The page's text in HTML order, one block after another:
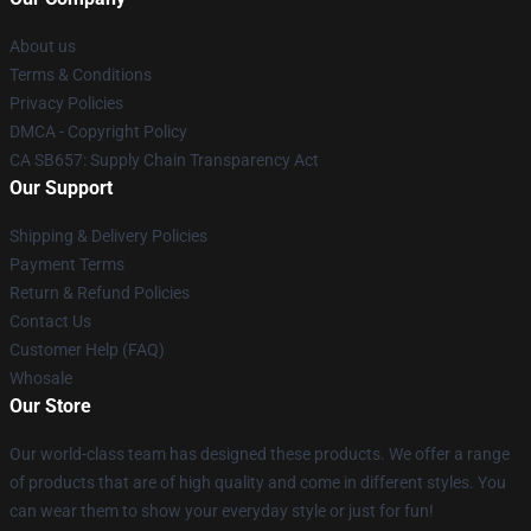
About us
Terms & Conditions
Privacy Policies
DMCA - Copyright Policy
CA SB657: Supply Chain Transparency Act
Our Support
Shipping & Delivery Policies
Payment Terms
Return & Refund Policies
Contact Us
Customer Help (FAQ)
Whosale
Our Store
Our world-class team has designed these products. We offer a range
of products that are of high quality and come in different styles. You
can wear them to show your everyday style or just for fun!